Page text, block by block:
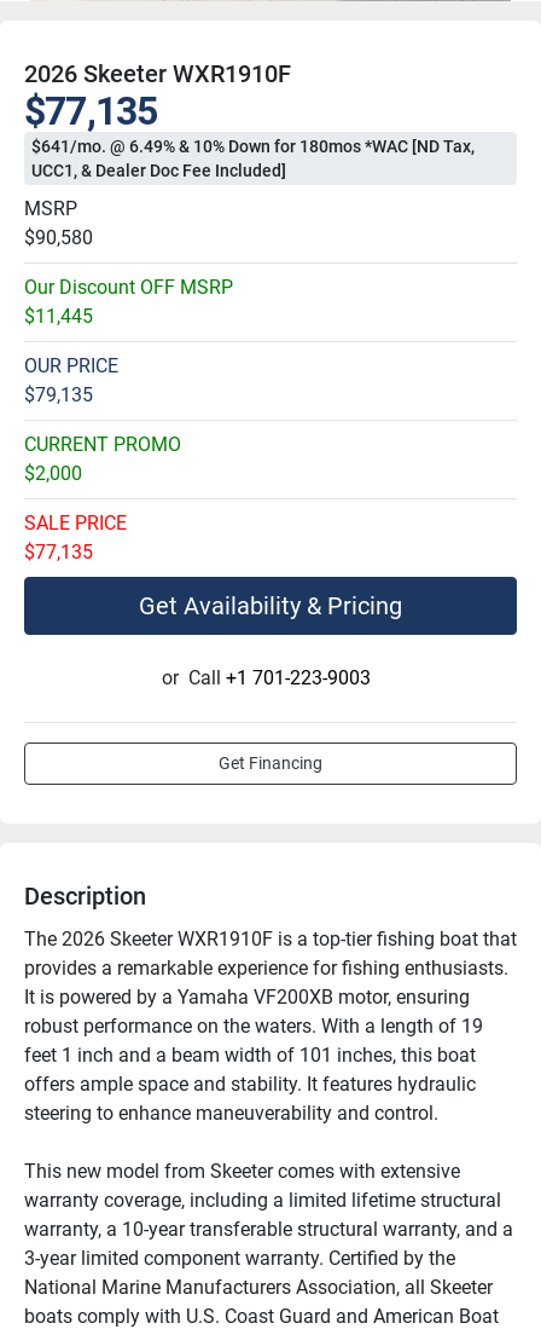
2026 Skeeter WXR1910F
$77,135
$641/mo. @ 6.49% & 10% Down for 180mos *WAC [ND Tax,
UCC1, & Dealer Doc Fee Included]
MSRP
$90,580
Our Discount OFF MSRP
$11,445
OUR PRICE
$79,135
CURRENT PROMO
$2,000
SALE PRICE
$77,135
Get Availability & Pricing
or Call +1 701-223-9003
Get Financing
Description
The 2026 Skeeter WXR1910F is a top-tier fishing boat that
provides a remarkable experience for fishing enthusiasts.
It is powered by a Yamaha VF200XB motor, ensuring
robust performance on the waters. With a length of 19
feet 1 inch and a beam width of 101 inches, this boat
offers ample space and stability. It features hydraulic
steering to enhance maneuverability and control.
This new model from Skeeter comes with extensive
warranty coverage, including a limited lifetime structural
warranty, a 10-year transferable structural warranty, and a
3-year limited component warranty. Certified by the
National Marine Manufacturers Association, all Skeeter
boats comply with U.S. Coast Guard and American Boat